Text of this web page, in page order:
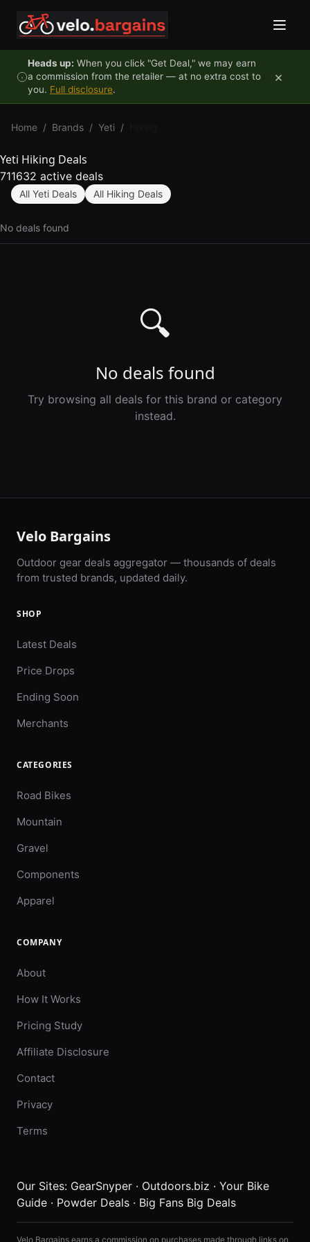
Heads up: When you click "Get Deal," we may earn
a commission from the retailer — at no extra cost to
you. Full disclosure.
×
Home / Brands / Yeti /
Yeti Hiking Deals
711632 active deals
All Yeti Deals All Hiking Deals
No deals found
🔍
No deals found
Try browsing all deals for this brand or category
instead.
Velo Bargains
Outdoor gear deals aggregator — thousands of deals
from trusted brands, updated daily.
SHOP
Latest Deals
Price Drops
Ending Soon
Merchants
CATEGORIES
Road Bikes
Mountain
Gravel
Components
Apparel
COMPANY
About
How It Works
Pricing Study
Affiliate Disclosure
Contact
Privacy
Terms
Our Sites: GearSnyper · Outdoors.biz · Your Bike
Guide · Powder Deals · Big Fans Big Deals
Velo Bargains earns a commission on purchases made through links on